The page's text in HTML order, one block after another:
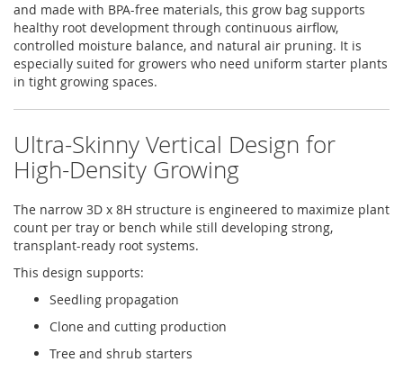
and made with BPA-free materials, this grow bag supports
healthy root development through continuous airflow,
controlled moisture balance, and natural air pruning. It is
especially suited for growers who need uniform starter plants
in tight growing spaces.
Ultra-Skinny Vertical Design for
High-Density Growing
The narrow 3D x 8H structure is engineered to maximize plant
count per tray or bench while still developing strong,
transplant-ready root systems.
This design supports:
Seedling propagation
Clone and cutting production
Tree and shrub starters